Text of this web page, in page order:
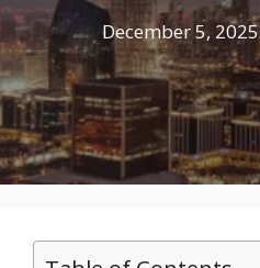
December 5, 2025